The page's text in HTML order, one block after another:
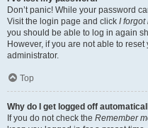
Don’t panic! While your password
Visit the login page and click I forgot
you should be able to log in again
However, if you are not able to
administrator.
Top
Why do I get logged off
If you do not check the Remember